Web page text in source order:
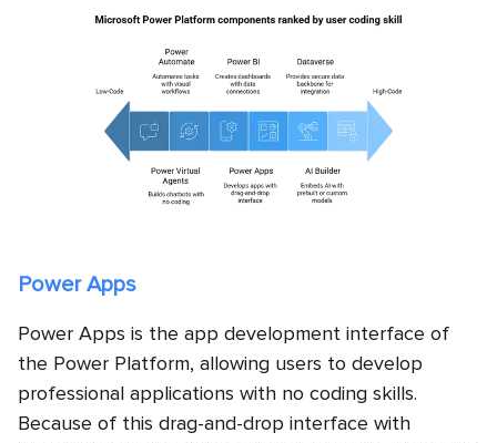
Power Apps
Power Apps is the app development interface of
the Power Platform, allowing users to develop
professional applications with no coding skills.
Because of this drag-and-drop interface with